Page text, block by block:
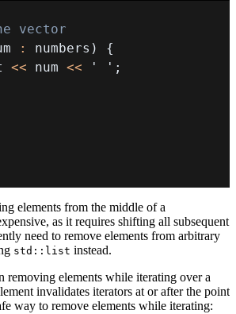
vector
: numbers )
{
<< num << ' ' ;
elements from the middle of a
as it requires shifting all subsequent
need to remove elements from arbitrary
std::list instead.
removing elements while iterating over a
invalidates iterators at or after the point
way to remove elements while iterating: